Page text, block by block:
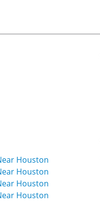
Houston
Houston
Houston
Houston